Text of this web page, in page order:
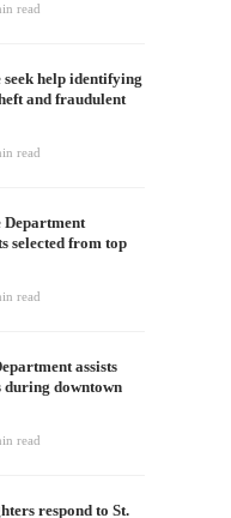
read
help identifying
and fraudulent
read
Department
selected from top
read
assists
during downtown
read
respond to St.